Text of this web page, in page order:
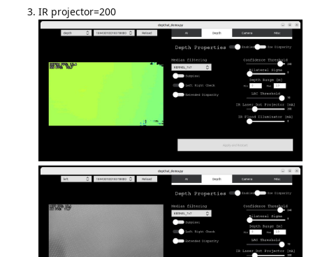
IR projector=200